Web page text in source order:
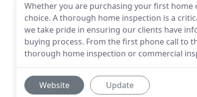
Whether you are purchasing your first
choice. A thorough home inspection is a
we take pride in ensuring our clients have
buying process. From the first phone call to
thorough home inspection or commercial
Website Update